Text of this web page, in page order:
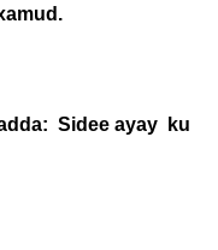
Sidee ayay ku